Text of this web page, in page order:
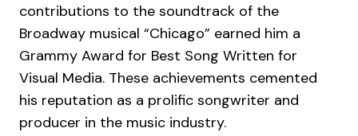
contributions to the soundtrack of the
Broadway musical “Chicago” earned him a
Grammy Award for Best Song Written for
Visual Media. These achievements cemented
his reputation as a prolific songwriter and
producer in the music industry.